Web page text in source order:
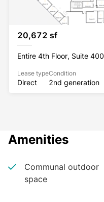
20,672 sf
Entire 4th Floor, Suite 400
Lease type
Direct
Condition
2nd generation
Amenities
Communal outdoor
space